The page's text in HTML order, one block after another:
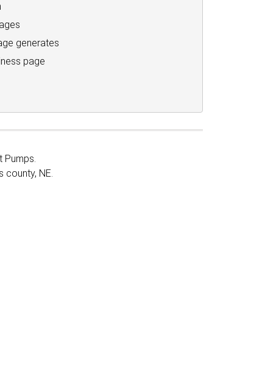
generates
page
Pumps.
county, NE.